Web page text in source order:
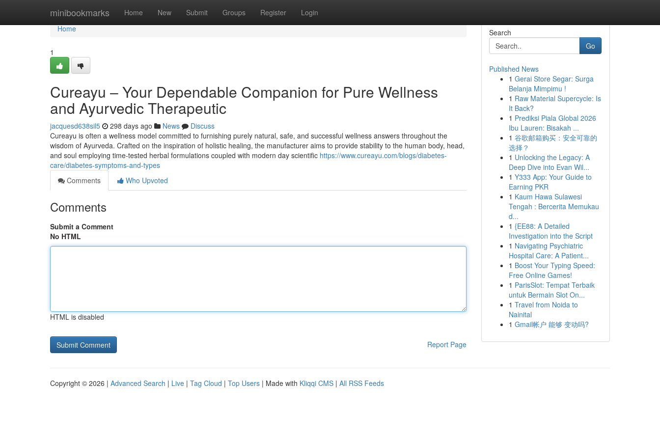
minibookmarks Home New Submit Groups Register Login
Home
Home
1
Cureayu – Your Dependable Companion for Pure Wellness
and Ayurvedic Therapeutic
jacquesd638sil5 298 days ago News
Discuss
Cureayu is often a wellness model committed to furnishing purely natural, safe, and successful wellness answers throughout the
wisdom of Ayurveda. Crafted on the inspiration of holistic healing, the manufacturer aims to provide stability to the human body, head,
and soul employing time-tested herbal formulations coupled with modern day scientific https://www.cureayu.com/blogs/diabetes-
care/diabetes-symptoms-and-types
Comments
Who Upvoted
Comments
Submit a Comment
No HTML
HTML is disabled
Report Page
Search
Go
Published News
1 Gerai Store Segar: Surga
Belanja Mimpimu !
1 Raw Material Supercycle: Is
It Back?
1 Prediksi Piala Global 2026
Ibu Lauren: Bisakah ...
1 谷歌邮箱购买：安全可靠的
选择？
1 Unlocking the Legacy: A
Deep Dive into Evan Wil...
1 Y333 App: Your Guide to
Earning PKR
1 Kaum Hawa Sulawesi
Tengah : Bercerita Memukau
d...
1 {EE88: A Detailed
Investigation into the Script
1 Navigating Psychiatric
Hospital Care: A Patient...
1 Boost Your Typing Speed:
Free Online Games!
1 ParisSlot: Tempat Terbaik
untuk Bermain Slot On...
1 Travel from Noida to
Nainital
1 Gmail帐户 能够 变动吗?
Copyright © 2026 | Advanced Search | Live | Tag Cloud | Top Users | Made with Kliqqi CMS | All RSS Feeds